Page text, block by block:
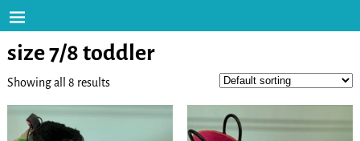
size 7/8 toddler
Showing all 8 results